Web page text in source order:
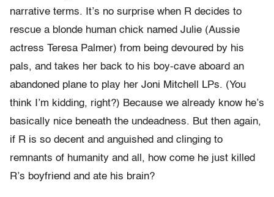
narrative terms. It’s no surprise when R decides to
rescue a blonde human chick named Julie (Aussie
actress Teresa Palmer) from being devoured by his
pals, and takes her back to his boy-cave aboard an
abandoned plane to play her Joni Mitchell LPs. (You
think I’m kidding, right?) Because we already know he’s
basically nice beneath the undeadness. But then again,
if R is so decent and anguished and clinging to
remnants of humanity and all, how come he just killed
R’s boyfriend and ate his brain?